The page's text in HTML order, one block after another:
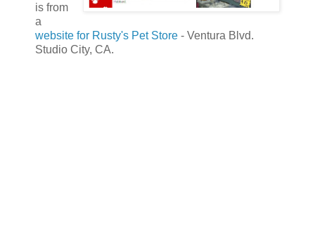
is from
a
website for Rusty's Pet Store - Ventura Blvd.
Studio City, CA.